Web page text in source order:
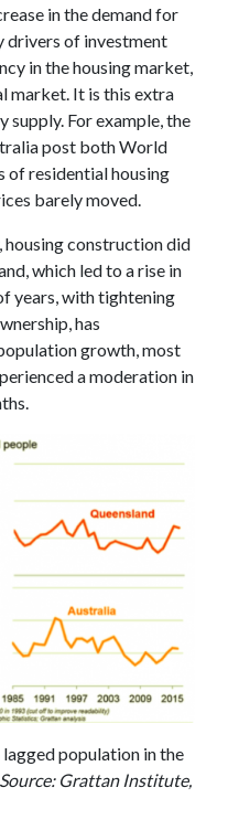
in the demand for
drivers of investment
in the housing market,
market. It is this extra
supply. For example, the
post both World
of residential housing
barely moved.
housing construction did
which led to a rise in
years, with tightening
has
growth, most
a moderation in
population in the
Source: Grattan Institute,